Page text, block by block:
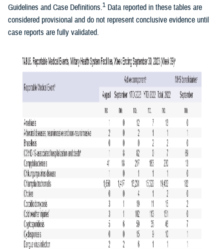
Guidelines and Case Definitions.1 Data reported in these tables are
considered provisional and do not represent conclusive evidence until
case reports are fully validated.